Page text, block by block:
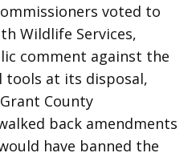
voted to
Wildlife Services,
comment against the
tools at its disposal,
County
back amendments
have banned the